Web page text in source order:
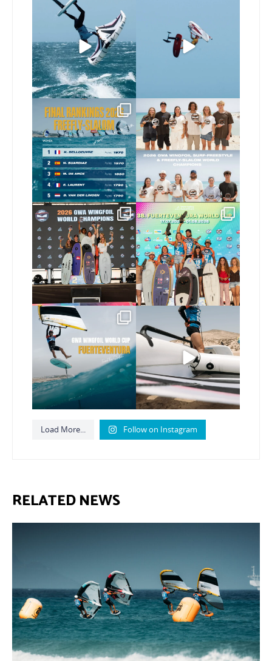
If you spot the zebra,
expect a backflip...
129 1
usual 😉
Video by...
The final 2026 GWA
FreeFly-Slalom rankings
are in!...
172 2
Congratulations to our
new 2026 GWA Wingfoil...
175 9
Congratulations to our
new Surf-Freestyle and ...
240 9
Congratulations to the
GWA Wingfoil World
Cup...
304 6
Read the full article on
our website, link in bio
147 4
Here’s another recap
from today’s
expression...
788 21
Load More... Follow on Instagram
RELATED NEWS